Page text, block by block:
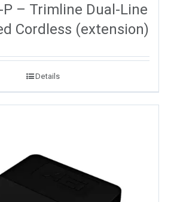
P – Trimline Dual-Line
Cordless (extension)
Details